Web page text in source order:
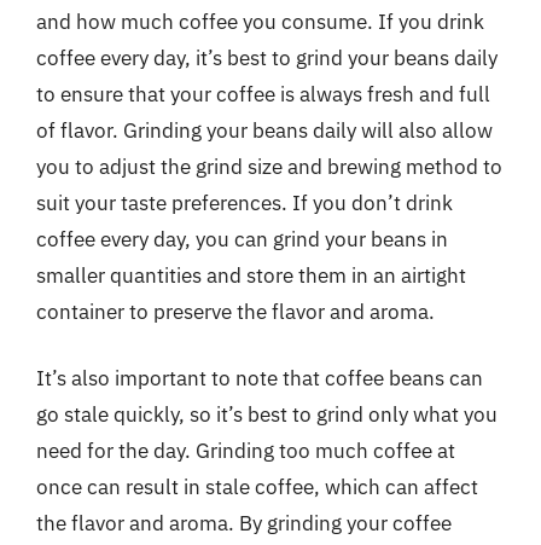
and how much coffee you consume. If you drink
coffee every day, it’s best to grind your beans daily
to ensure that your coffee is always fresh and full
of flavor. Grinding your beans daily will also allow
you to adjust the grind size and brewing method to
suit your taste preferences. If you don’t drink
coffee every day, you can grind your beans in
smaller quantities and store them in an airtight
container to preserve the flavor and aroma.
It’s also important to note that coffee beans can
go stale quickly, so it’s best to grind only what you
need for the day. Grinding too much coffee at
once can result in stale coffee, which can affect
the flavor and aroma. By grinding your coffee